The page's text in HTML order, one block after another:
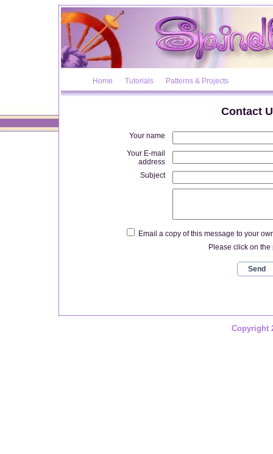
Home Tutorials Patterns & Projects
Contact
Your name
Your E-mail
address
Subject
Email a copy of this message to your
Please click on the
Copyright